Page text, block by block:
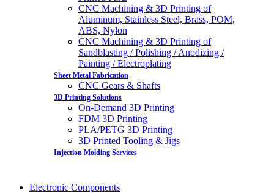
CNC Machining & 3D Printing of
Aluminum, Stainless Steel, Brass, POM,
ABS, Nylon
CNC Machining & 3D Printing of
Sandblasting / Polishing / Anodizing /
Painting / Electroplating
Sheet Metal Fabrication
CNC Gears & Shafts
3D Printing Solutions
On-Demand 3D Printing
FDM 3D Printing
PLA/PETG 3D Printing
3D Printed Tooling & Jigs
Injection Molding Services
Electronic Components